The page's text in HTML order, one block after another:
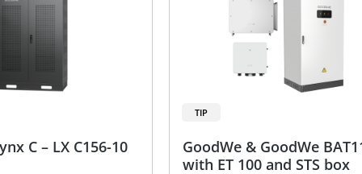
C – LX C156-10
TIP
GoodWe & GoodWe
with ET 100 and STS box